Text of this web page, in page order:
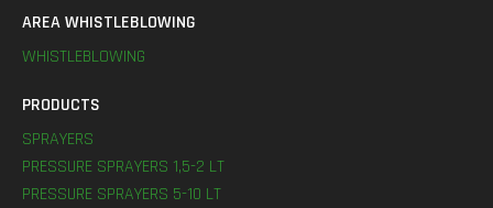
AREA WHISTLEBLOWING
WHISTLEBLOWING
PRODUCTS
SPRAYERS
PRESSURE SPRAYERS 1,5-2 LT
PRESSURE SPRAYERS 5-10 LT